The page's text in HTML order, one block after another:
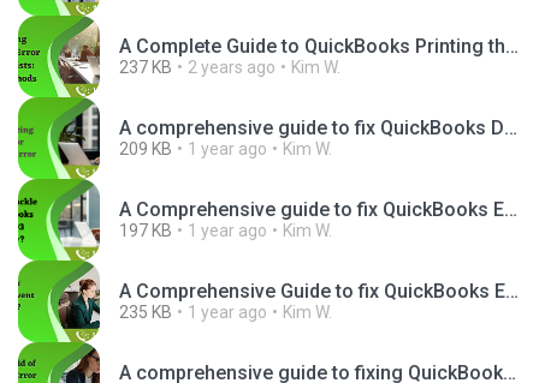
A Complete Guide to QuickBooks Printing the File Exists.jpg
237 KB 2 years ago Kim W.
A comprehensive guide to fix QuickBooks Database Server Manager.png
209 KB 1 year ago Kim W.
A Comprehensive guide to fix QuickBooks Error H303.png
197 KB 1 year ago Kim W.
A Comprehensive Guide to fix QuickBooks Event ID 4 Issue.png
235 KB 1 year ago Kim W.
A comprehensive guide to fixing QuickBooks Desktop Error UEXP.png